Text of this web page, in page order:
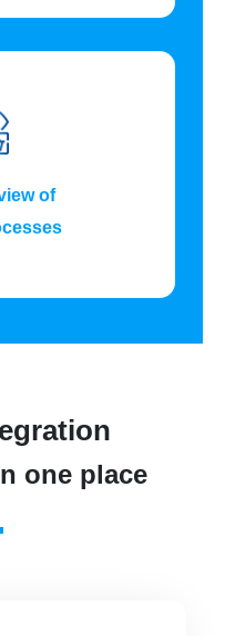
of
one place